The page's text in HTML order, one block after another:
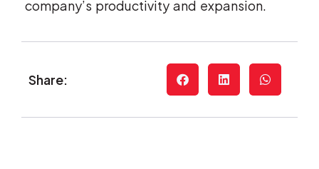
company’s productivity and expansion.
Share: